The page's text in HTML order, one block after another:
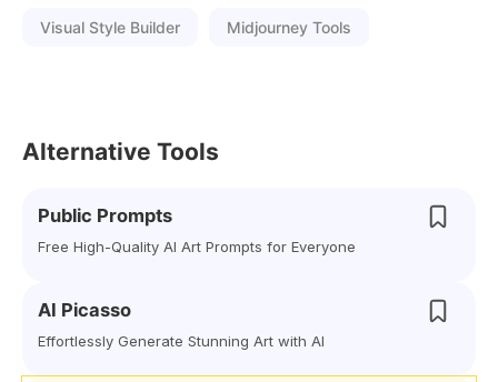
Visual Style Builder Midjourney Tools
Alternative Tools
Public Prompts
Free High-Quality AI Art Prompts for Everyone
AI Picasso
Effortlessly Generate Stunning Art with AI